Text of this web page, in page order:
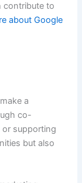
contribute to
about Google
a
co-
or supporting
but also